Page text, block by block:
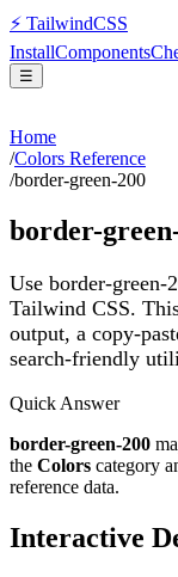
⚡ TailwindCSS
InstallComponents
☰
Home
/Colors Reference
/border-green-200
border-
Use border-
Tailwind CSS.
output, a copy-
search-friendly
Quick Answer
border-green-200
the Colors category
reference data.
Interactive